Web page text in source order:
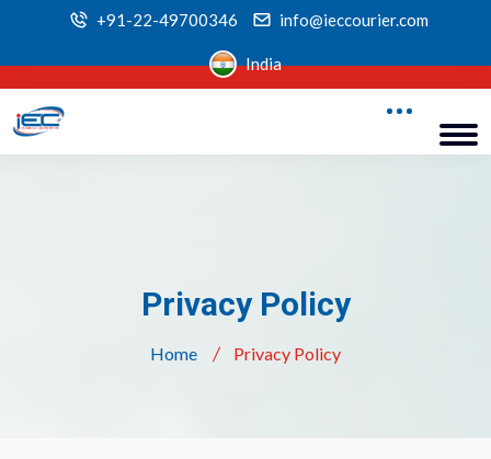
+91-22-49700346 info@ieccourier.com
India
Privacy Policy
Home Privacy Policy